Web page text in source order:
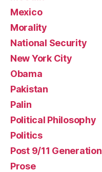
Mexico
Morality
National Security
New York City
Obama
Pakistan
Palin
Political Philosophy
Politics
Post 9/11 Generation
Prose